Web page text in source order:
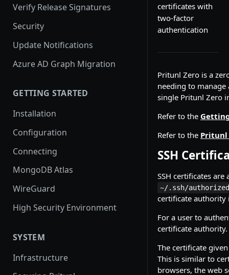
Verify Release Signatures
Security
Update Notifications
Azure AD Graph Migration
GETTING STARTED
Installation
Configuration
Connecting
MongoDB Atlas
WireGuard
High Security Environment
SYSTEM
Infrastructure
certificates with
two-factor
authentication
Pritunl Zero is a
needing to
single Pritunl Zero
Refer to the
Refer to the Pritunl
SSH
SSH certificates
~/.ssh/
certificate authority
For a user to
certificate
The certificate
This is similar to
browsers, the web